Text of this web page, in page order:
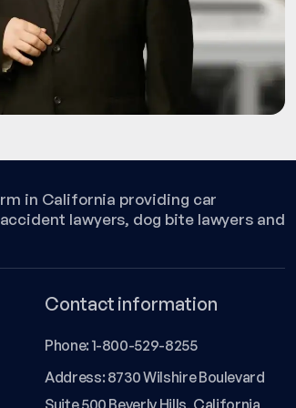
in California providing car
lawyers, dog bite lawyers and
Contact information
Phone: 1-800-529-8255
Address: 8730 Wilshire Boulevard
Suite 500 Beverly Hills, California